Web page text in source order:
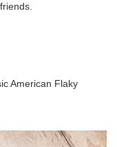
American Flaky